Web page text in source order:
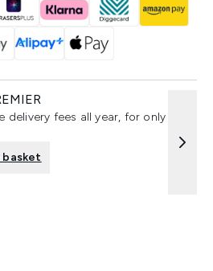
delivery fees all year, for only